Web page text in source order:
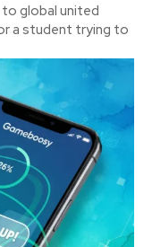
global united
a student trying to